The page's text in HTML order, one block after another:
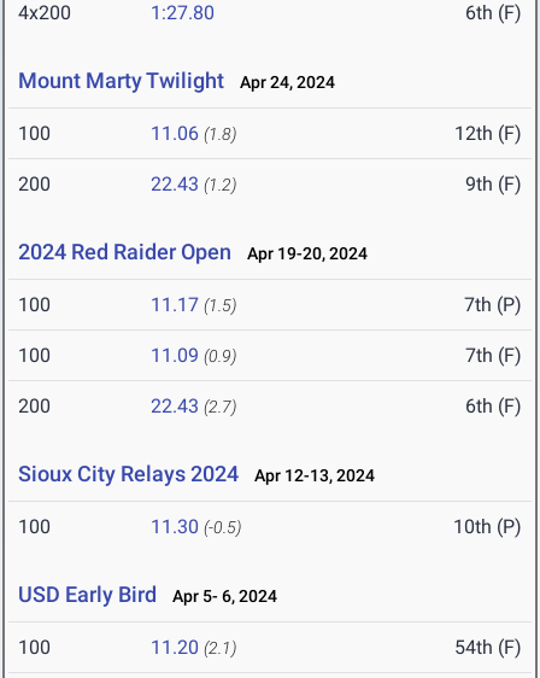
4x200 1:27.80 6th (F)
Mount Marty Twilight Apr 24, 2024
100 11.06 (1.8) 12th (F)
200 22.43 (1.2) 9th (F)
2024 Red Raider Open Apr 19-20, 2024
100 11.17 (1.5) 7th (P)
100 11.09 (0.9) 7th (F)
200 22.43 (2.7) 6th (F)
Sioux City Relays 2024 Apr 12-13, 2024
100 11.30 (-0.5) 10th (P)
USD Early Bird Apr 5- 6, 2024
100 11.20 (2.1) 54th (F)